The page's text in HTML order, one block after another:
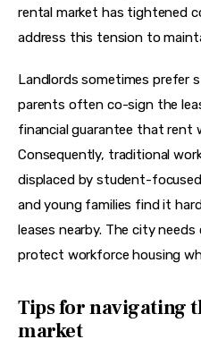
rental market has tightened
address this tension to
Landlords sometimes prefer
parents often co-sign the
financial guarantee that rent
Consequently, traditional
displaced by student-
and young families find it
leases nearby. The city
protect workforce housing
Tips for navigating
market